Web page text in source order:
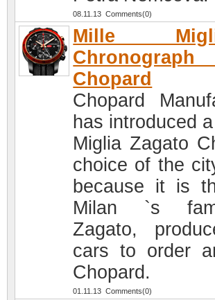
08.11.13 Comments(0)
Mille
Chopard
Chopard
has introduced
Miglia Zagato
choice of the
because it is
Milan `s
Zagato,
cars to order
Chopard.
01.11.13 Comments(0)